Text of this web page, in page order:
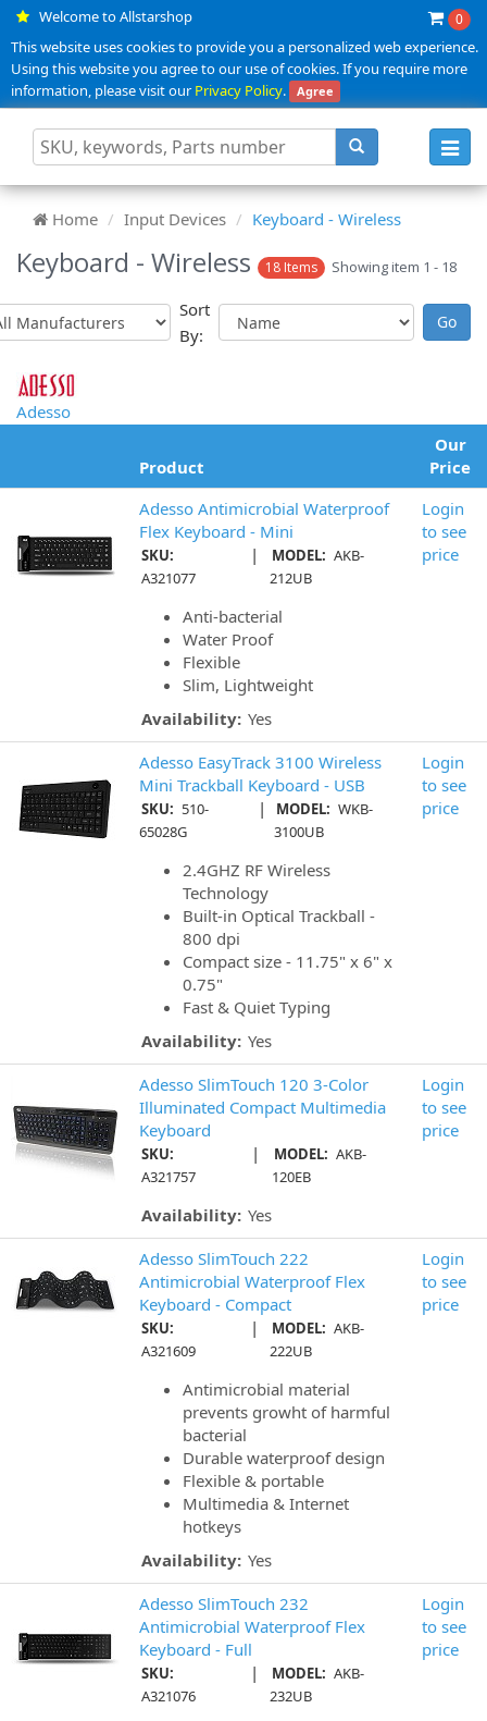
Welcome to Allstarshop 0
This website uses cookies to provide you a personalized web experience.
Using this website you agree to our use of cookies. If you require more
information, please visit ourPrivacy Policy. Agree
Home Input Devices Keyboard - Wireless
Keyboard - Wireless 18 Items Showing item 1 - 18
Sort
By:
Adesso
Product
Our
Price
Adesso Antimicrobial Waterproof
Flex Keyboard - Mini
SKU:
A321077
| MODEL: AKB-
212UB
Anti-bacterial
Water Proof
Flexible
Slim, Lightweight
Availability: Yes
Login
to see
price
Adesso EasyTrack 3100 Wireless
Mini Trackball Keyboard - USB
SKU: 510-
65028G
| MODEL: WKB-
3100UB
2.4GHZ RF Wireless
Technology
Built-in Optical Trackball -
800 dpi
Compact size - 11.75" x 6" x
0.75"
Fast & Quiet Typing
Availability: Yes
Login
to see
price
Adesso SlimTouch 120 3-Color
Illuminated Compact Multimedia
Keyboard
SKU:
A321757
| MODEL: AKB-
120EB
Availability: Yes
Login
to see
price
Adesso SlimTouch 222
Antimicrobial Waterproof Flex
Keyboard - Compact
SKU:
A321609
| MODEL: AKB-
222UB
Antimicrobial material
prevents growht of harmful
bacterial
Durable waterproof design
Flexible & portable
Multimedia & Internet
hotkeys
Availability: Yes
Login
to see
price
Adesso SlimTouch 232
Antimicrobial Waterproof Flex
Keyboard - Full
SKU:
A321076
| MODEL: AKB-
232UB
Login
to see
price